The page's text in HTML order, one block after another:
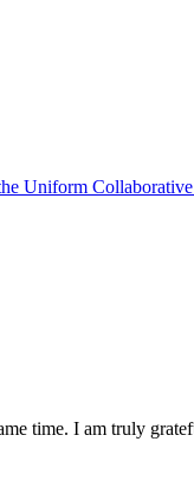
Uniform
time. I am truly